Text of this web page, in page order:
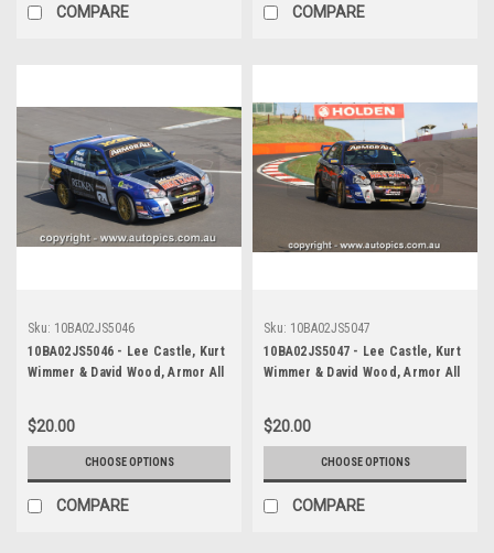
COMPARE COMPARE
Sku: 10BA02JS5046
10BA02JS5046 - Lee Castle, Kurt
Wimmer & David Wood, Armor All
Impreza - Photographer James
$20.00
CHOOSE OPTIONS
COMPARE
Sku: 10BA02JS5047
10BA02JS5047 - Lee Castle, Kurt
Wimmer & David Wood, Armor All
Impreza - Photographer James
$20.00
CHOOSE OPTIONS
COMPARE